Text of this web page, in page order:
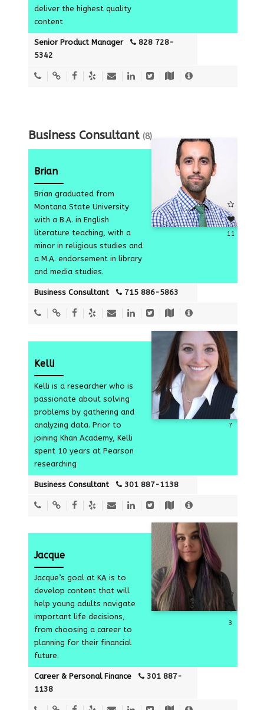
deliver the highest quality
content
Senior Product Manager
828 728-
5342
Business Consultant(8)
Brian
Brian graduated from
Montana State University
with a B.A. in English
literature teaching, with a
minor in religious studies and
a M.A. endorsement in library
and media studies.
Business Consultant 715 886-5863
11
Kelli
Kelli is a researcher who is
passionate about solving
problems by gathering and
analyzing data. Prior to
joining Khan Academy, Kelli
spent 10 years at Pearson
researching
Business Consultant 301 887-1138
7
Jacque
Jacque’s goal at KA is to
develop content that will
help young adults navigate
important life decisions,
from choosing a career to
planning for their financial
future.
Career & Personal Finance
301 887-
1138
3